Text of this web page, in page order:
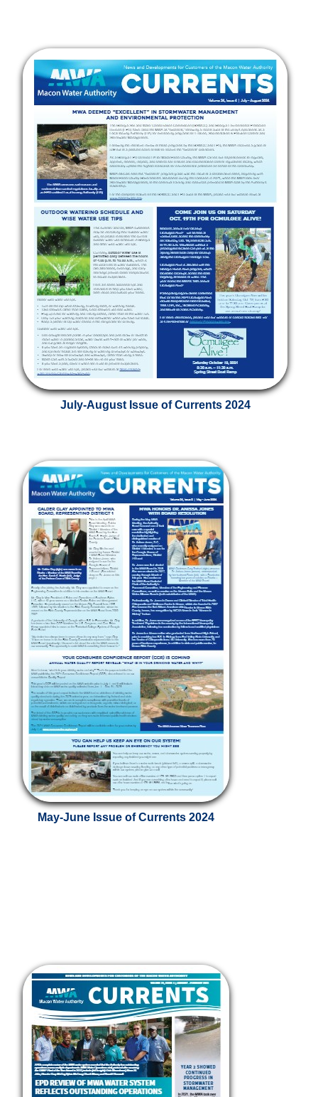
July-August Issue of Currents 2024
May-June Issue of Currents 2024